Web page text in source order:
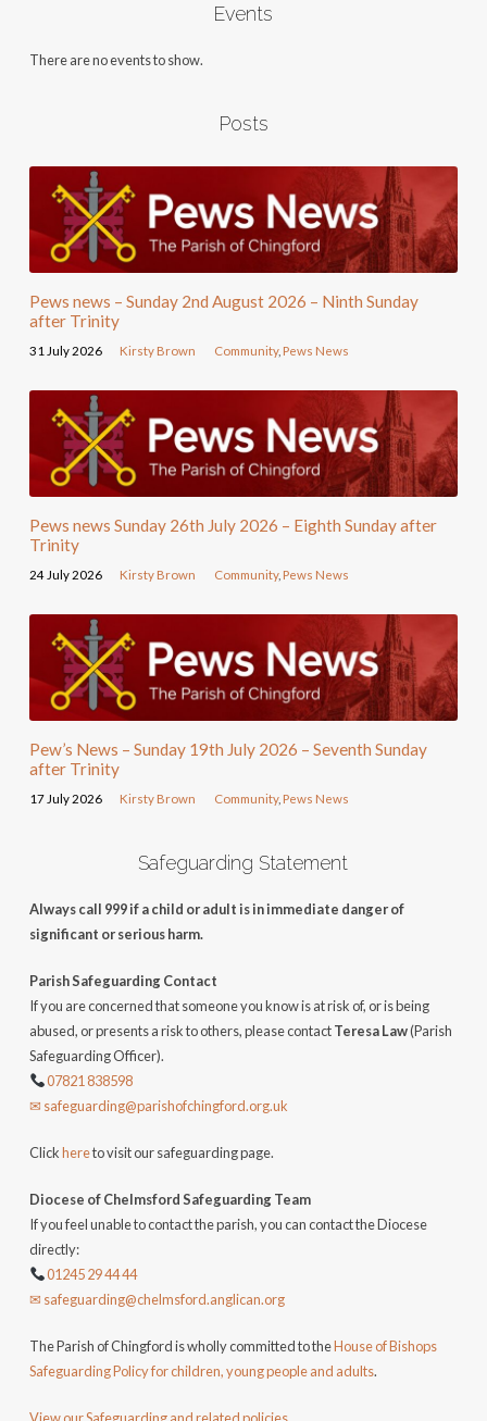
Events
There are no events to show.
Posts
Pews news – Sunday 2nd August 2026 – Ninth Sunday
after Trinity
31 July 2026 Kirsty Brown Community, Pews News
Pews news Sunday 26th July 2026 – Eighth Sunday after
Trinity
24 July 2026 Kirsty Brown Community, Pews News
Pew’s News – Sunday 19th July 2026 – Seventh Sunday
after Trinity
17 July 2026 Kirsty Brown Community, Pews News
Safeguarding Statement
Always call 999 if a child or adult is in immediate danger of
significant or serious harm.
Parish Safeguarding Contact
If you are concerned that someone you know is at risk of, or is being
abused, or presents a risk to others, please contactTeresa Law(Parish
Safeguarding Officer).
07821 838598
✉ safeguarding@parishofchingford.org.uk
Clickhereto visit our safeguarding page.
Diocese of Chelmsford Safeguarding Team
If you feel unable to contact the parish, you can contact the Diocese
directly:
01245 29 44 44
✉ safeguarding@chelmsford.anglican.org
The Parish of Chingford is wholly committed to theHouse of Bishops
Safeguarding Policy for children, young people and adults.